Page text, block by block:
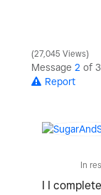
27,045 Views
Message 2 of
Report
In
I I